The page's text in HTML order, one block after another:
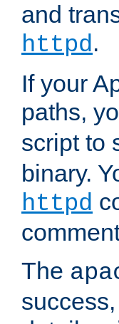
and
httpd.
If your
paths,
script to
binary.
httpd
The